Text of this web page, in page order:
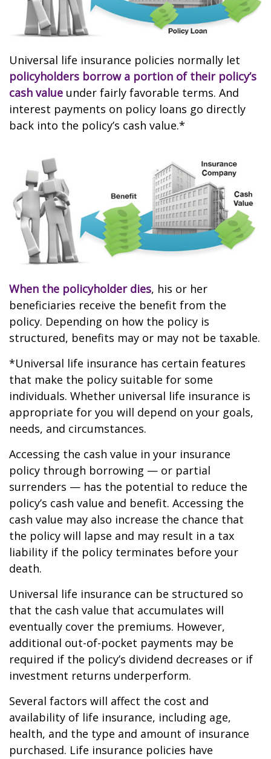
Universal life insurance policies normally let
policyholders borrow a portion of their policy’s
cash value under fairly favorable terms. And
interest payments on policy loans go directly
back into the policy’s cash value.*
When the policyholder dies, his or her
beneficiaries receive the benefit from the
policy. Depending on how the policy is
structured, benefits may or may not be taxable.
*Universal life insurance has certain features
that make the policy suitable for some
individuals. Whether universal life insurance is
appropriate for you will depend on your goals,
needs, and circumstances.
Accessing the cash value in your insurance
policy through borrowing — or partial
surrenders — has the potential to reduce the
policy’s cash value and benefit. Accessing the
cash value may also increase the chance that
the policy will lapse and may result in a tax
liability if the policy terminates before your
death.
Universal life insurance can be structured so
that the cash value that accumulates will
eventually cover the premiums. However,
additional out-of-pocket payments may be
required if the policy’s dividend decreases or if
investment returns underperform.
Several factors will affect the cost and
availability of life insurance, including age,
health, and the type and amount of insurance
purchased. Life insurance policies have